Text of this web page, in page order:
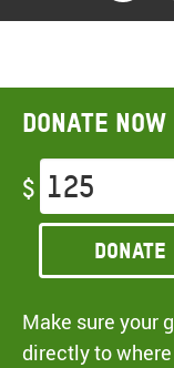
Donate now
$
Donate
Make sure your
directly to